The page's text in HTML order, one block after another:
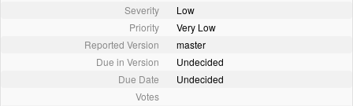
Severity
Low
Priority
Very Low
Reported Version
master
Due in Version
Undecided
Due Date
Undecided
Votes